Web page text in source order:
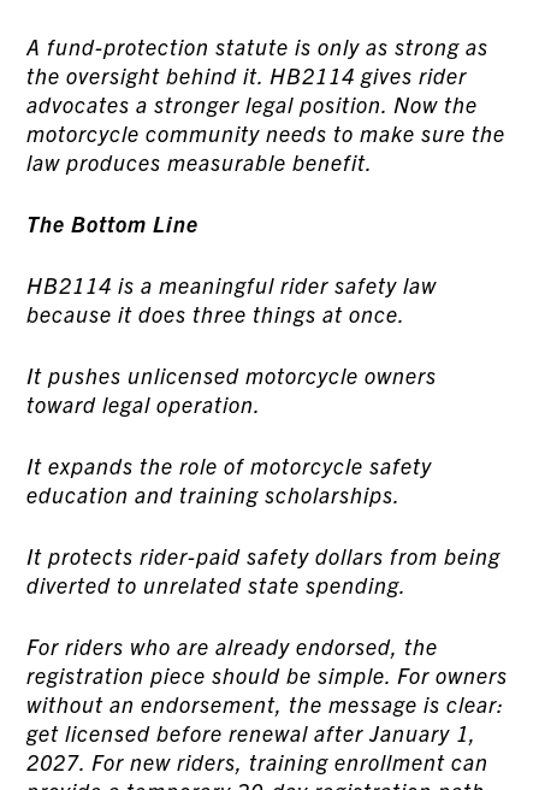
A fund-protection statute is only as strong as
the oversight behind it. HB2114 gives rider
advocates a stronger legal position. Now the
motorcycle community needs to make sure the
law produces measurable benefit.
The Bottom Line
HB2114 is a meaningful rider safety law
because it does three things at once.
It pushes unlicensed motorcycle owners
toward legal operation.
It expands the role of motorcycle safety
education and training scholarships.
It protects rider-paid safety dollars from being
diverted to unrelated state spending.
For riders who are already endorsed, the
registration piece should be simple. For owners
without an endorsement, the message is clear:
get licensed before renewal after January 1,
2027. For new riders, training enrollment can